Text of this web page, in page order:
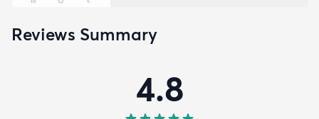
Reviews Summary
4.8